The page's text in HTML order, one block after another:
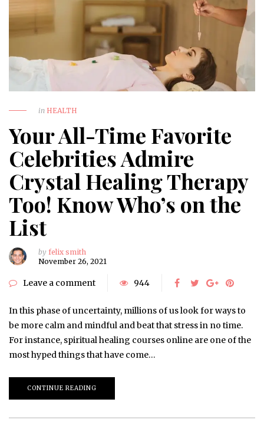
in HEALTH
Your All-Time Favorite
Celebrities Admire
Crystal Healing Therapy
Too! Know Who’s on the
List
by felix smith
November 26, 2021
Leave a comment 944
In this phase of uncertainty, millions of us look for ways to
be more calm and mindful and beat that stress in no time.
For instance, spiritual healing courses online are one of the
most hyped things that have come…
CONTINUE READING